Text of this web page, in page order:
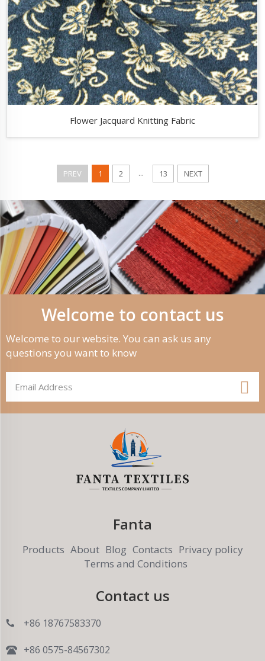
Flower Jacquard Knitting Fabric
PREV 1 2 ... 13 NEXT
Welcome to contact us
Welcome to our website. You can ask us any
questions you want to know
Fanta
Products About Blog Contacts Privacy policy
Terms and Conditions
Contact us
+86 18767583370
+86 0575-84567302